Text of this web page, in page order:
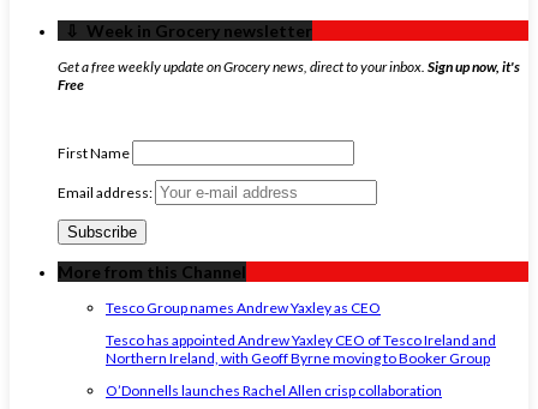
‏‏‎ ‎‏‏‎ ‎⇩ ‏‏‎ ‎Week in Grocery newsletter
Get a free weekly update on Grocery news, direct to your inbox. Sign up now, it's
Free
First Name
Email address:
More from this Channel
Tesco Group names Andrew Yaxley as CEO
Tesco has appointed Andrew Yaxley CEO of Tesco Ireland and
Northern Ireland, with Geoff Byrne moving to Booker Group
O’Donnells launches Rachel Allen crisp collaboration